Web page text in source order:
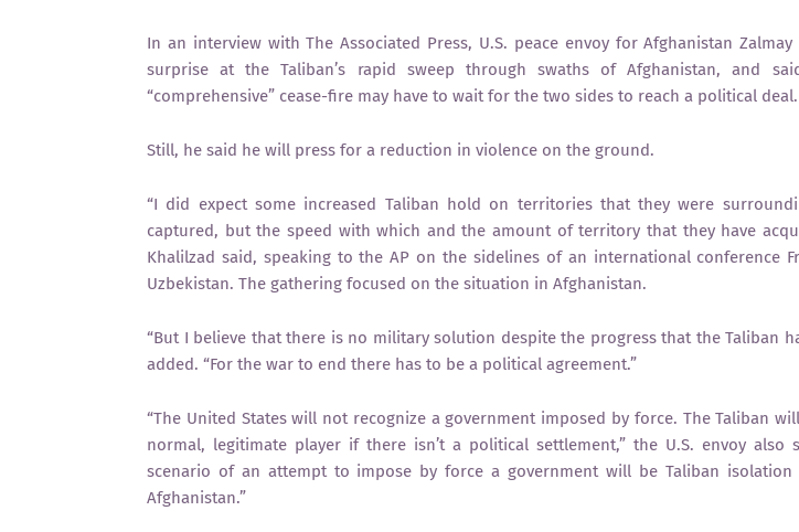
In an interview with The Associated Press, U.S. peace envoy for Afghanistan Zalmay
surprise at the Taliban’s rapid sweep through swaths of Afghanistan, and
“comprehensive” cease-fire may have to wait for the two sides to reach a political deal.
Still, he said he will press for a reduction in violence on the ground.
“I did expect some increased Taliban hold on territories that they were
captured, but the speed with which and the amount of territory that they have
Khalilzad said, speaking to the AP on the sidelines of an international conference
Uzbekistan. The gathering focused on the situation in Afghanistan.
“But I believe that there is no military solution despite the progress that the Taliban
added. “For the war to end there has to be a political agreement.”
“The United States will not recognize a government imposed by force. The Taliban
normal, legitimate player if there isn’t a political settlement,” the U.S. envoy also
scenario of an attempt to impose by force a government will be Taliban
Afghanistan.”